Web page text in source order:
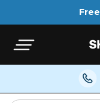
Free